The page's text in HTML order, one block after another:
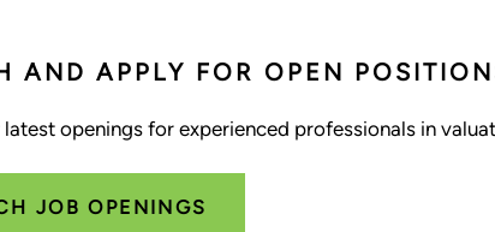
AND APPLY FOR OPEN
latest openings for experienced professionals in
JOB OPENINGS